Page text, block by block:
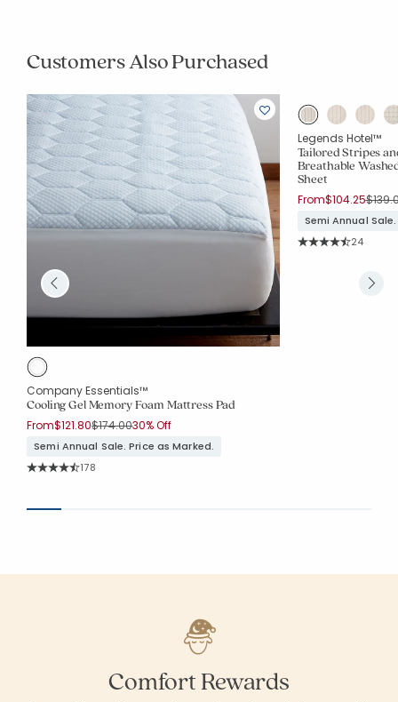
Customers Also Purchased
Company Essentials™
Cooling Gel Memory Foam Mattress Pad
From$121.80Price reduced from
$174.00to
30% Off
Semi Annual Sale. Price as Marked.
Rating Count:
178
Legends Hotel™
Tailored Stripes
Breathable
Sheet
From$104.25Price
Semi Annual
Rating
24
Comfort Rewards